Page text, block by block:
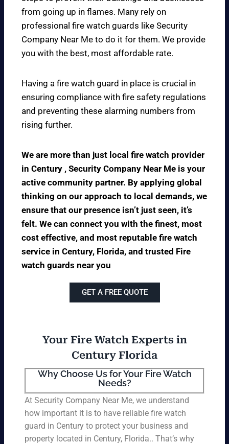
from going up in flames. Many rely on
professional fire watch guards like Security
Company Near Me to do it for them. We provide
you with the best, most affordable rate.
Having a fire watch guard in place is crucial in
ensuring compliance with fire safety regulations
and preventing these alarming numbers from
rising further.
We are more than just local fire watch provider
in Century , Security Company Near Me is your
active community partner. By applying global
thinking on our approach to local demands, we
ensure that our presence isn’t just seen, it’s
felt. We can connect you with the finest, most
cost effective, and most reputable fire watch
service in Century, Florida, and trusted Fire
watch guards near you
GET A FREE QUOTE
Your Fire Watch Experts in
Century Florida
Why Choose Us for Your Fire Watch
Needs?
At Security Company Near Me, we understand
how important it is to have reliable fire watch
guard in Century to protect your business and
property located in Century, Florida.. That’s why